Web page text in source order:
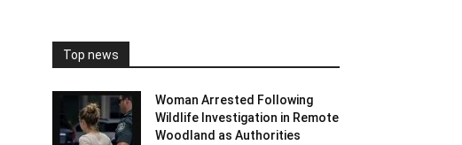
Top news
Woman Arrested Following
Wildlife Investigation in Remote
Woodland as Authorities